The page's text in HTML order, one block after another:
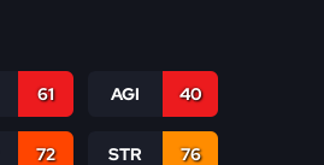
61 AGI 40
72 STR 76